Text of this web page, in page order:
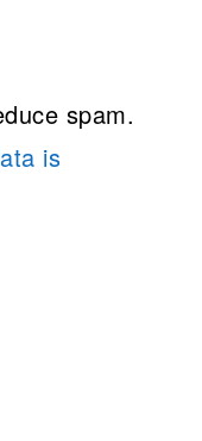
spam.
is